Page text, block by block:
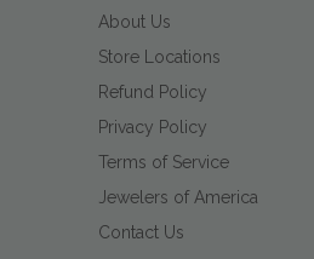
About Us
Store Locations
Refund Policy
Privacy Policy
Terms of Service
Jewelers of America
Contact Us